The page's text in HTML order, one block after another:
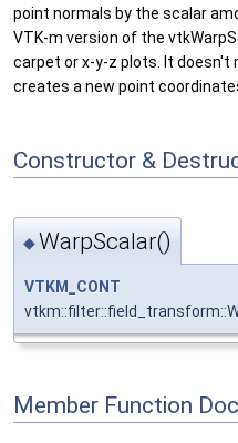
point normals by the scalar
VTK-m version of the
carpet or x-y-z plots. It
creates a new point
Constructor &
◆WarpScalar()
VTKM_CONT
Member Function